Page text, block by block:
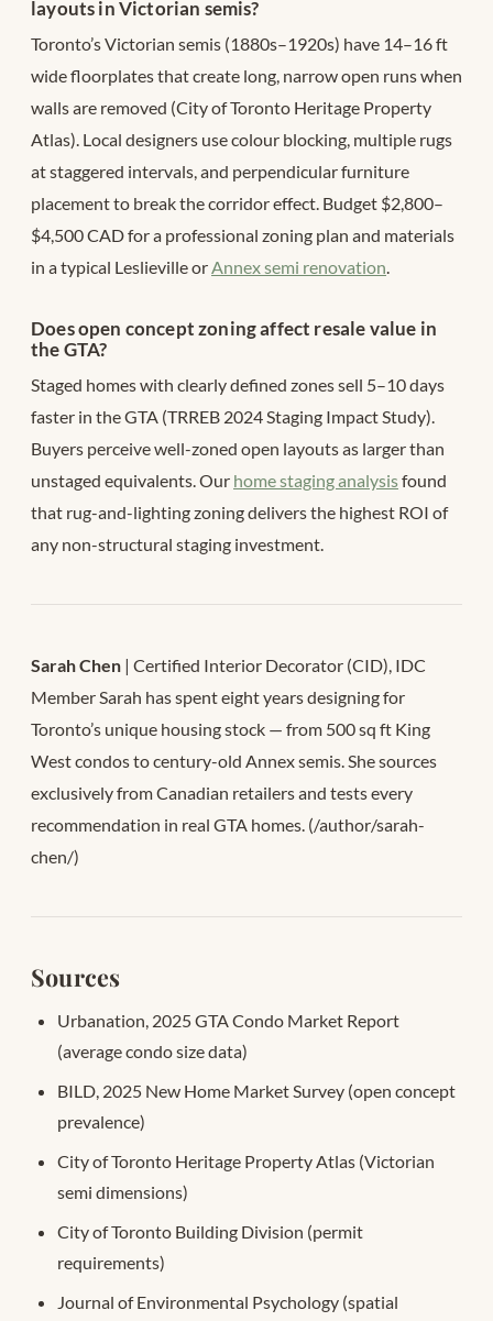
layouts in Victorian semis?
Toronto’s Victorian semis (1880s–1920s) have 14–16 ft
wide floorplates that create long, narrow open runs when
walls are removed (City of Toronto Heritage Property
Atlas). Local designers use colour blocking, multiple rugs
at staggered intervals, and perpendicular furniture
placement to break the corridor effect. Budget $2,800–
$4,500 CAD for a professional zoning plan and materials
in a typical Leslieville orAnnex semi renovation.
Does open concept zoning affect resale value in
the GTA?
Staged homes with clearly defined zones sell 5–10 days
faster in the GTA (TRREB 2024 Staging Impact Study).
Buyers perceive well-zoned open layouts as larger than
unstaged equivalents. Our home staging analysisfound
that rug-and-lighting zoning delivers the highest ROI of
any non-structural staging investment.
Sarah Chen | Certified Interior Decorator (CID), IDC
Member Sarah has spent eight years designing for
Toronto’s unique housing stock — from 500 sq ft King
West condos to century-old Annex semis. She sources
exclusively from Canadian retailers and tests every
recommendation in real GTA homes. (/author/sarah-
chen/)
Sources
Urbanation, 2025 GTA Condo Market Report
(average condo size data)
BILD, 2025 New Home Market Survey (open concept
prevalence)
City of Toronto Heritage Property Atlas (Victorian
semi dimensions)
City of Toronto Building Division (permit
requirements)
Journal of Environmental Psychology (spatial